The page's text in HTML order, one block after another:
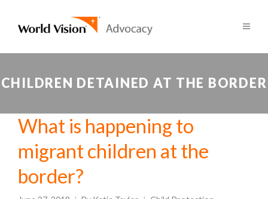
CHILDREN DETAINED AT THE BORDER
What is happening to
migrant children at the
border?